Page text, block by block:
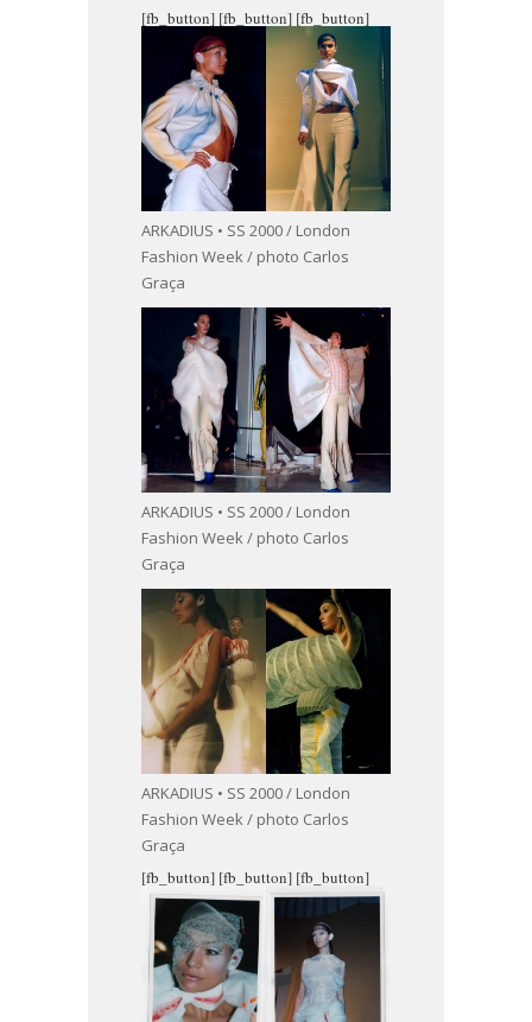
[fb_button]
ARKADIUS • SS 2000 / London
Fashion Week / photo Carlos
Graça
[fb_button]
ARKADIUS • SS 2000 / London
Fashion Week / photo Carlos
Graça
[fb_button]
ARKADIUS • SS 2000 / London
Fashion Week / photo Carlos
Graça
[fb_button] [fb_button] [fb_button]